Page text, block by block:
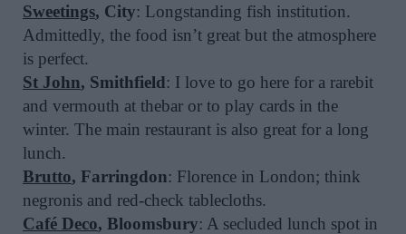
Sweetings, City: Longstanding fish institution.
Admittedly, the food isn’t great but the atmosphere
is perfect.
St John, Smithfield: I love to go here for a rarebit
and vermouth at thebar or to play cards in the
winter. The main restaurant is also great for a long
lunch.
Brutto, Farringdon: Florence in London; think
negronis and red-check tablecloths.
Café Deco, Bloomsbury: A secluded lunch spot in